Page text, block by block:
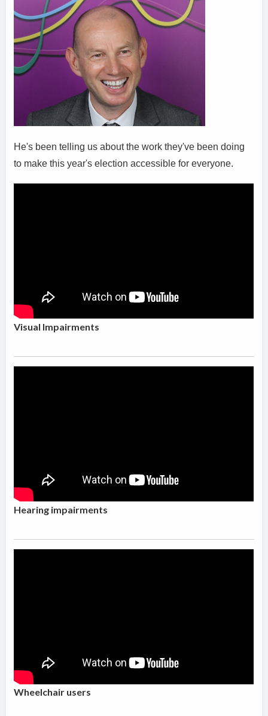
He's been telling us about the work they've been doing
to make this year's election accessible for everyone.
Visual Impairments
Hearing impairments
Wheelchair users